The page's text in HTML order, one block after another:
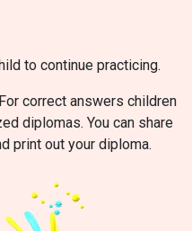
to continue practicing.
correct answers children
diplomas. You can share
print out your diploma.